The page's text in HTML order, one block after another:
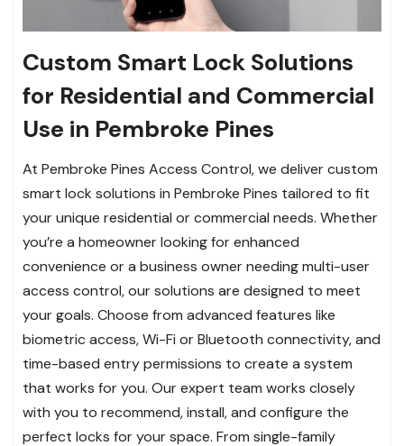
Custom Smart Lock Solutions
for Residential and Commercial
Use in Pembroke Pines
At Pembroke Pines Access Control, we deliver custom
smart lock solutions in Pembroke Pines tailored to fit
your unique residential or commercial needs. Whether
you’re a homeowner looking for enhanced
convenience or a business owner needing multi-user
access control, our solutions are designed to meet
your goals. Choose from advanced features like
biometric access, Wi-Fi or Bluetooth connectivity, and
time-based entry permissions to create a system
that works for you. Our expert team works closely
with you to recommend, install, and configure the
perfect locks for your space. From single-family